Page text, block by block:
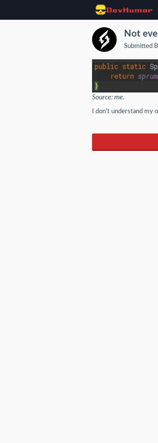
Not
Submitted
Source: me.
I don't understand my